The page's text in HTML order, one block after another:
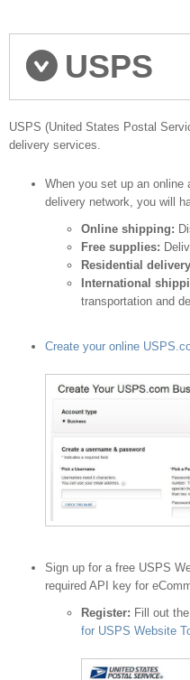
USPS
shipping
USPS (United States Postal
delivery services.
When you set up an online
delivery network, you will
Online shipping:
Free supplies:
Residential
International
transportation and
Create your online
Sign up for a free USPS
required API key for
Register: Fill out
for USPS Website